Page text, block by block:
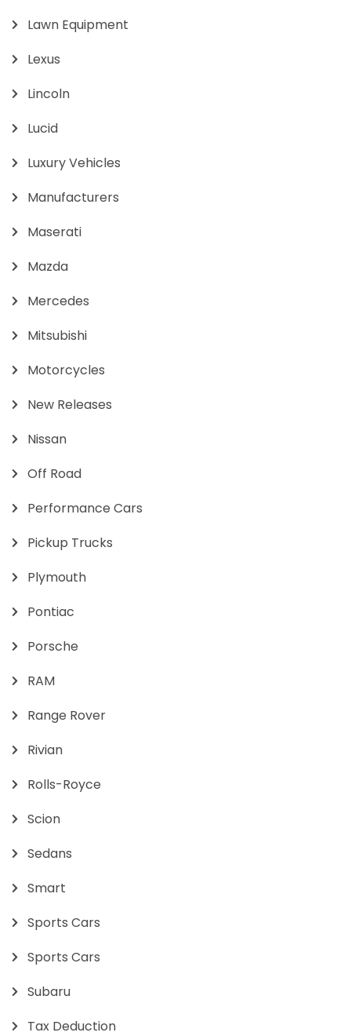
Lawn Equipment
Lexus
Lincoln
Lucid
Luxury Vehicles
Manufacturers
Maserati
Mazda
Mercedes
Mitsubishi
Motorcycles
New Releases
Nissan
Off Road
Performance Cars
Pickup Trucks
Plymouth
Pontiac
Porsche
RAM
Range Rover
Rivian
Rolls-Royce
Scion
Sedans
Smart
Sports Cars
Sports Cars
Subaru
Tax Deduction